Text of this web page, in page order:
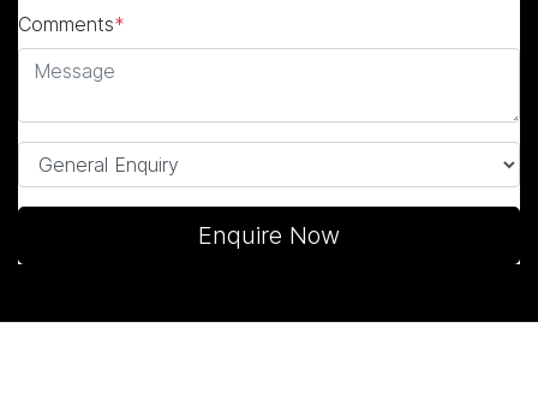
Comments*
Enquire Now